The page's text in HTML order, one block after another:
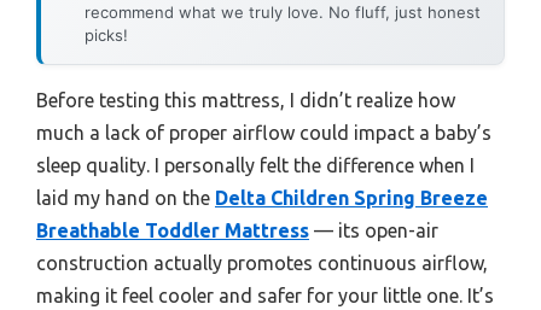
recommend what we truly love. No fluff, just honest
picks!
Before testing this mattress, I didn’t realize how
much a lack of proper airflow could impact a baby’s
sleep quality. I personally felt the difference when I
laid my hand on the Delta Children Spring Breeze
Breathable Toddler Mattress — its open-air
construction actually promotes continuous airflow,
making it feel cooler and safer for your little one. It’s